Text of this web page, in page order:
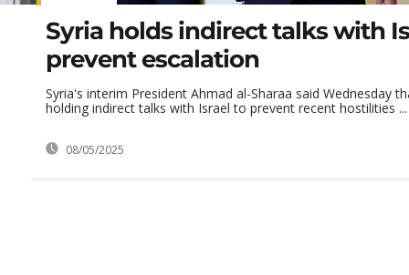
Syria holds indirect talks with
prevent escalation
Syria's interim President Ahmad al-Sharaa said Wednesday
holding indirect talks with Israel to prevent recent hostilities ...
08/05/2025